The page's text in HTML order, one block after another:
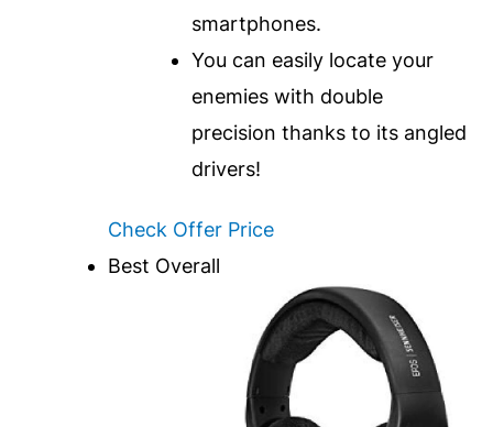
smartphones.
You can easily locate your
enemies with double
precision thanks to its angled
drivers!
Check Offer Price
Best Overall